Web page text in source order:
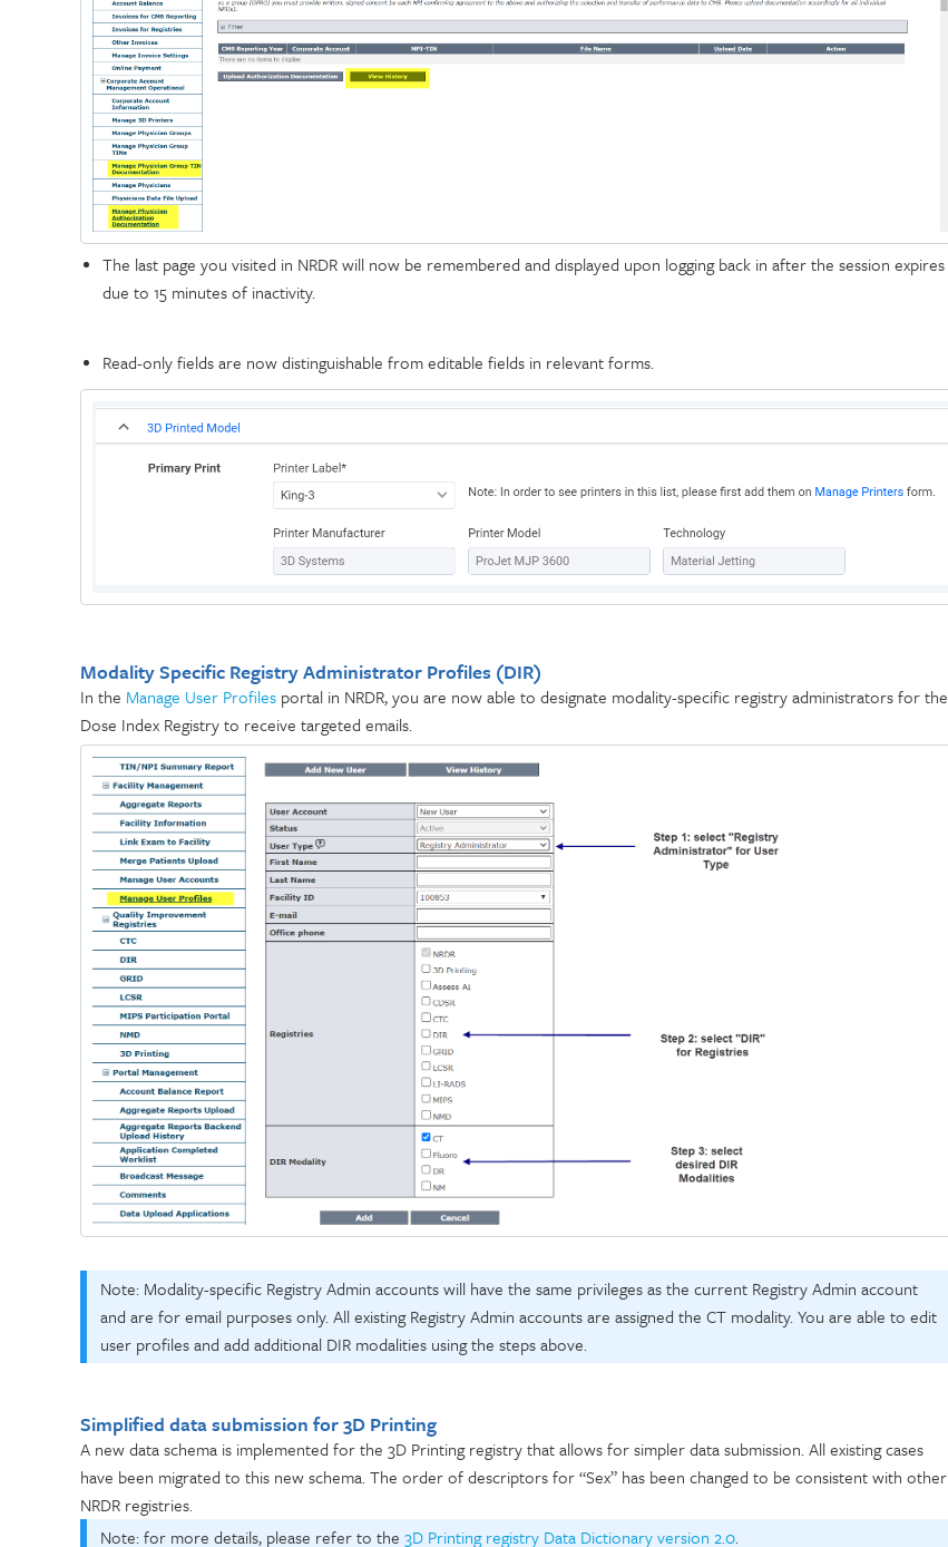
The last page you visited in NRDR will now be remembered and displayed upon logging back in after the session expires
due to 15 minutes of inactivity.
Read-only fields are now distinguishable from editable fields in relevant forms.
Modality Specific Registry Administrator Profiles (DIR)
In the Manage User Profiles portal in NRDR, you are now able to designate modality-specific registry administrators for the
Dose Index Registry to receive targeted emails.
Note: Modality-specific Registry Admin accounts will have the same privileges as the current Registry Admin account
and are for email purposes only. All existing Registry Admin accounts are assigned the CT modality. You are able to edit
user profiles and add additional DIR modalities using the steps above.
Simplified data submission for 3D Printing
A new data schema is implemented for the 3D Printing registry that allows for simpler data submission. All existing cases
have been migrated to this new schema.The order of descriptors for “Sex” has been changed to be consistent with other
NRDR registries.
Note: for more details, please refer to the 3D Printing registry Data Dictionary version 2.0.